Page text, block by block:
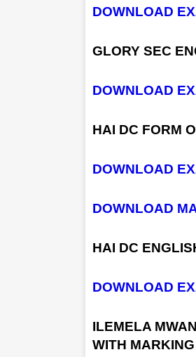
DOWNLOAD
GLORY SEC
DOWNLOAD
HAI DC FORM
DOWNLOAD
DOWNLOAD
HAI DC
DOWNLOAD
ILEMELA
WITH